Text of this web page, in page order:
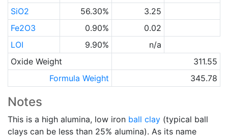
SiO2
56.30%
3.25
Fe2O3
0.90%
0.02
LOI
9.90%
n/a
Oxide Weight
311.55
Formula Weight
345.78
Notes
This is a high alumina, low iron ball clay (typical ball
clays can be less than 25% alumina). As its name